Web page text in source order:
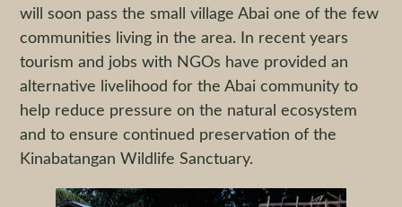
will soon pass the small village Abai one of the few
communities living in the area. In recent years
tourism and jobs with NGOs have provided an
alternative livelihood for the Abai community to
help reduce pressure on the natural ecosystem
and to ensure continued preservation of the
Kinabatangan Wildlife Sanctuary.